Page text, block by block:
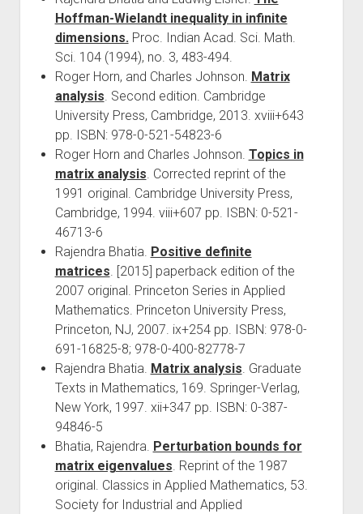
Hoffman-Wielandt inequality in infinite
dimensions.Proc. Indian Acad. Sci. Math.
Sci. 104 (1994), no. 3, 483-494.
Roger Horn, and Charles Johnson. Matrix
analysis. Second edition. Cambridge
University Press, Cambridge, 2013. xviii+643
pp. ISBN: 978-0-521-54823-6
Roger Horn and Charles Johnson. Topics in
matrix analysis. Corrected reprint of the
1991 original. Cambridge University Press,
Cambridge, 1994. viii+607 pp. ISBN: 0-521-
46713-6
Rajendra Bhatia. Positive definite
matrices. [2015] paperback edition of the
2007 original. Princeton Series in Applied
Mathematics. Princeton University Press,
Princeton, NJ, 2007. ix+254 pp. ISBN: 978-0-
691-16825-8; 978-0-400-82778-7
Rajendra Bhatia. Matrix analysis. Graduate
Texts in Mathematics, 169. Springer-Verlag,
New York, 1997. xii+347 pp. ISBN: 0-387-
94846-5
Bhatia, Rajendra. Perturbation bounds for
matrix eigenvalues. Reprint of the 1987
original. Classics in Applied Mathematics, 53.
Society for Industrial and Applied